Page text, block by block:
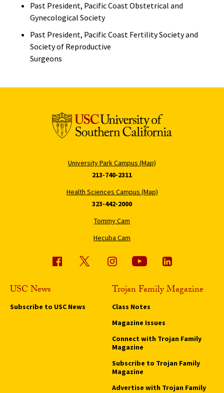
Past President, Pacific Coast Obstetrical and
Gynecological Society
Past President, Pacific Coast Fertility Society and
Society of Reproductive
Surgeons
University Park Campus (Map)
213-740-2311
Health Sciences Campus (Map)
323-442-2000
Tommy Cam
Hecuba Cam
USC News
Subscribe to USC News
Trojan Family Magazine
Class Notes
Magazine Issues
Connect with Trojan Family
Magazine
Subscribe to Trojan Family
Magazine
Advertise with Trojan Family